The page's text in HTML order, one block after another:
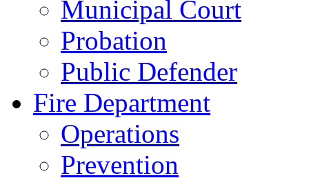
Municipal Court
Probation
Public Defender
Fire Department
Operations
Prevention